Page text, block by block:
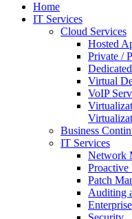
Home
IT Services
Cloud Services
Hosted
Private /
Virtual
VoIP
Business
IT Services
Network
Proactive
Patch
Auditing